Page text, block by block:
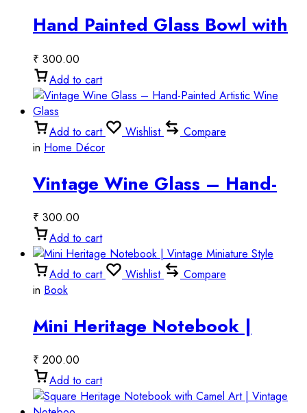
Hand Painted Glass Bowl with
Tribal Art
₹ 300.00
Add to cart
Add to cart Wishlist
Compare
in Home Décor
Vintage Wine Glass – Hand-
Painted Artistic Wine Glass
₹ 300.00
Add to cart
Add to cart Wishlist
Compare
in Book
Mini Heritage Notebook |
Vintage Miniature Style
₹ 200.00
Add to cart